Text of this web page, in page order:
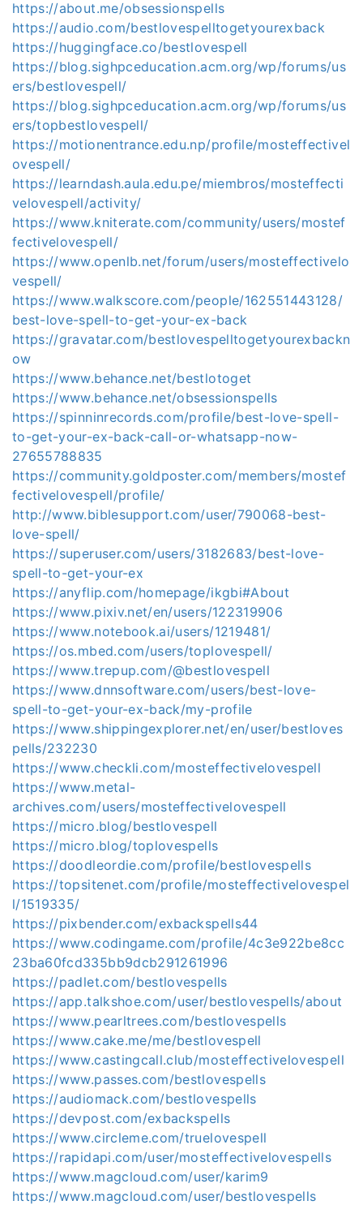
https://about.me/obsessionspells
https://audio.com/bestlovespelltogetyourexback
https://huggingface.co/bestlovespell
https://blog.sighpceducation.acm.org/wp/forums/us
ers/bestlovespell/
https://blog.sighpceducation.acm.org/wp/forums/us
ers/topbestlovespell/
https://motionentrance.edu.np/profile/mosteffectivel
ovespell/
https://learndash.aula.edu.pe/miembros/mosteffecti
velovespell/activity/
https://www.kniterate.com/community/users/mostef
fectivelovespell/
https://www.openlb.net/forum/users/mosteffectivelo
vespell/
https://www.walkscore.com/people/162551443128/
best-love-spell-to-get-your-ex-back
https://gravatar.com/bestlovespelltogetyourexbackn
ow
https://www.behance.net/bestlotoget
https://www.behance.net/obsessionspells
https://spinninrecords.com/profile/best-love-spell-
to-get-your-ex-back-call-or-whatsapp-now-
27655788835
https://community.goldposter.com/members/mostef
fectivelovespell/profile/
http://www.biblesupport.com/user/790068-best-
love-spell/
https://superuser.com/users/3182683/best-love-
spell-to-get-your-ex
https://anyflip.com/homepage/ikgbi#About
https://www.pixiv.net/en/users/122319906
https://www.notebook.ai/users/1219481/
https://os.mbed.com/users/toplovespell/
https://www.trepup.com/@bestlovespell
https://www.dnnsoftware.com/users/best-love-
spell-to-get-your-ex-back/my-profile
https://www.shippingexplorer.net/en/user/bestloves
pells/232230
https://www.checkli.com/mosteffectivelovespell
https://www.metal-
archives.com/users/mosteffectivelovespell
https://micro.blog/bestlovespell
https://micro.blog/toplovespells
https://doodleordie.com/profile/bestlovespells
https://topsitenet.com/profile/mosteffectivelovespel
l/1519335/
https://pixbender.com/exbackspells44
https://www.codingame.com/profile/4c3e922be8cc
23ba60fcd335bb9dcb291261996
https://padlet.com/bestlovespells
https://app.talkshoe.com/user/bestlovespells/about
https://www.pearltrees.com/bestlovespells
https://www.cake.me/me/bestlovespell
https://www.castingcall.club/mosteffectivelovespell
https://www.passes.com/bestlovespells
https://audiomack.com/bestlovespells
https://devpost.com/exbackspells
https://www.circleme.com/truelovespell
https://rapidapi.com/user/mosteffectivelovespells
https://www.magcloud.com/user/karim9
https://www.magcloud.com/user/bestlovespells